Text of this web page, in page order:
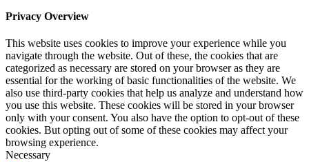
Privacy Overview
This website uses cookies to improve your experience while you
navigate through the website. Out of these, the cookies that are
categorized as necessary are stored on your browser as they are
essential for the working of basic functionalities of the website. We
also use third-party cookies that help us analyze and understand how
you use this website. These cookies will be stored in your browser
only with your consent. You also have the option to opt-out of these
cookies. But opting out of some of these cookies may affect your
browsing experience.
Necessary